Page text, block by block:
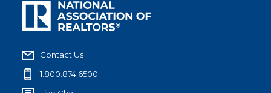
Contact Us
1.800.874.6500